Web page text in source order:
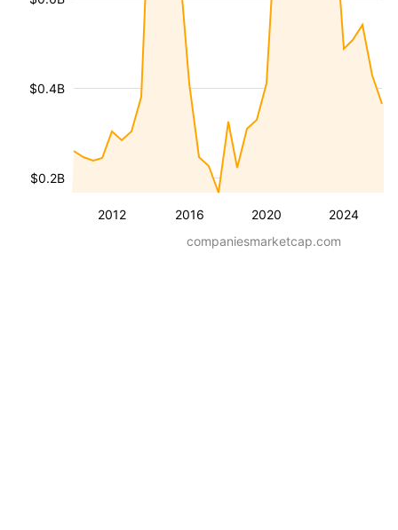
2012 2016 2020 2024
$0.2B
$0.4B
companiesmarketcap.com